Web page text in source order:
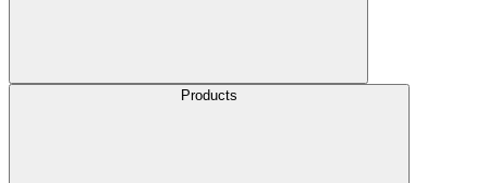
Products